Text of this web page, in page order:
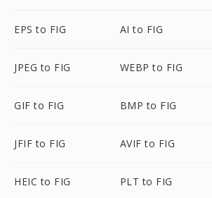
EPS to FIG AI to FIG
JPEG to FIG WEBP to FIG
GIF to FIG BMP to FIG
JFIF to FIG AVIF to FIG
HEIC to FIG PLT to FIG